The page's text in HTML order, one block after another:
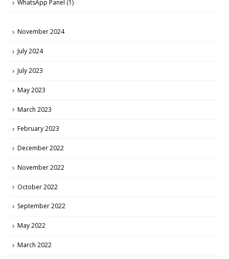
WhatsApp Panel (1)
November 2024
July 2024
July 2023
May 2023
March 2023
February 2023
December 2022
November 2022
October 2022
September 2022
May 2022
March 2022